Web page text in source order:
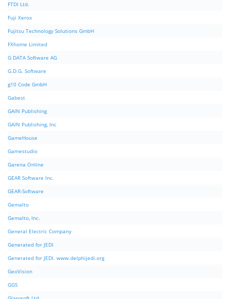
FTDI Ltd.
Fuji Xerox
Fujitsu Technology Solutions GmbH
FXhome Limited
G DATA Software AG
G.D.G. Software
g10 Code GmbH
Gabest
GAIN Publishing
GAIN Publishing, Inc
GameHouse
Gamestudio
Garena Online
GEAR Software Inc.
GEAR-Software
Gemalto
Gemalto, Inc.
General Electric Company
Generated for JEDI
Generated for JEDI. www.delphijedi.org
GeoVision
GGS